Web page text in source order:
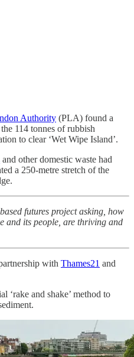
Authority (PLA) found a
114 tonnes of rubbish
to clear ‘Wet Wipe Island’.
and other domestic waste had
a 250-metre stretch of the
based futures project asking, how
and its people, are thriving and
with Thames21 and
‘rake and shake’ method to